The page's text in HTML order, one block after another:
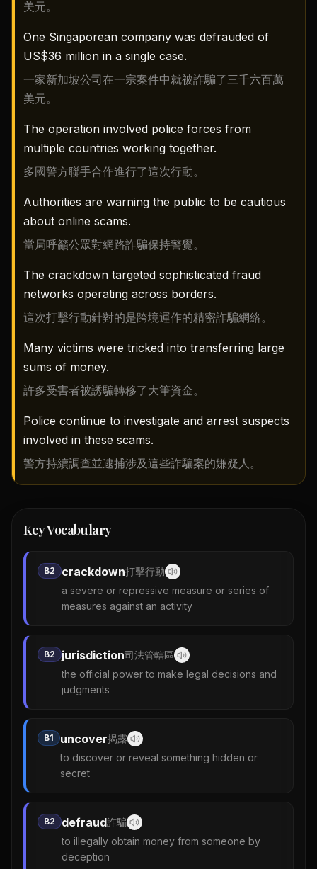
美元。
One Singaporean company was defrauded of
US$36 million in a single case.
一家新加坡公司在一宗案件中就被詐騙了三千六百萬
美元。
The operation involved police forces from
multiple countries working together.
多國警方聯手合作進行了這次行動。
Authorities are warning the public to be cautious
about online scams.
當局呼籲公眾對網路詐騙保持警覺。
The crackdown targeted sophisticated fraud
networks operating across borders.
這次打擊行動針對的是跨境運作的精密詐騙網絡。
Many victims were tricked into transferring large
sums of money.
許多受害者被誘騙轉移了大筆資金。
Police continue to investigate and arrest suspects
involved in these scams.
警方持續調查並逮捕涉及這些詐騙案的嫌疑人。
Key Vocabulary
B2 crackdown打擊行動
a severe or repressive measure or series of
measures against an activity
B2 jurisdiction司法管轄區
the official power to make legal decisions and
judgments
B1 uncover揭露
to discover or reveal something hidden or
secret
B2 defraud詐騙
to illegally obtain money from someone by
deception